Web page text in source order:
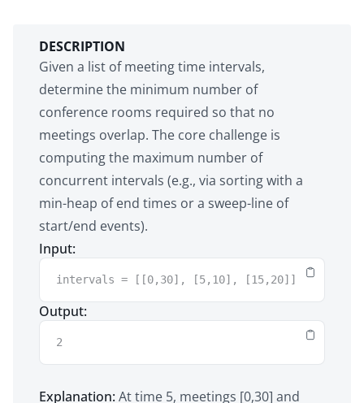
DESCRIPTION
Given a list of meeting time intervals,
determine the minimum number of
conference rooms required so that no
meetings overlap. The core challenge is
computing the maximum number of
concurrent intervals (e.g., via sorting with a
min-heap of end times or a sweep-line of
start/end events).
Input:
intervals = [[0,30], [5,10], [15,20]]
Output:
2
Explanation: At time 5, meetings [0,30] and